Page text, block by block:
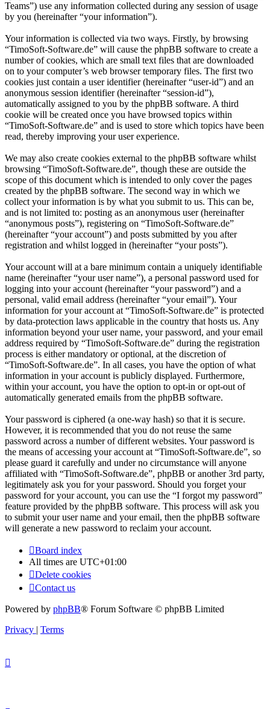
Teams”) use any information collected during any session of usage
by you (hereinafter “your information”).
Your information is collected via two ways. Firstly, by browsing
“TimoSoft-Software.de” will cause the phpBB software to create a
number of cookies, which are small text files that are downloaded
on to your computer’s web browser temporary files. The first two
cookies just contain a user identifier (hereinafter “user-id”) and an
anonymous session identifier (hereinafter “session-id”),
automatically assigned to you by the phpBB software. A third
cookie will be created once you have browsed topics within
“TimoSoft-Software.de” and is used to store which topics have been
read, thereby improving your user experience.
We may also create cookies external to the phpBB software whilst
browsing “TimoSoft-Software.de”, though these are outside the
scope of this document which is intended to only cover the pages
created by the phpBB software. The second way in which we
collect your information is by what you submit to us. This can be,
and is not limited to: posting as an anonymous user (hereinafter
“anonymous posts”), registering on “TimoSoft-Software.de”
(hereinafter “your account”) and posts submitted by you after
registration and whilst logged in (hereinafter “your posts”).
Your account will at a bare minimum contain a uniquely identifiable
name (hereinafter “your user name”), a personal password used for
logging into your account (hereinafter “your password”) and a
personal, valid email address (hereinafter “your email”). Your
information for your account at “TimoSoft-Software.de” is protected
by data-protection laws applicable in the country that hosts us. Any
information beyond your user name, your password, and your email
address required by “TimoSoft-Software.de” during the registration
process is either mandatory or optional, at the discretion of
“TimoSoft-Software.de”. In all cases, you have the option of what
information in your account is publicly displayed. Furthermore,
within your account, you have the option to opt-in or opt-out of
automatically generated emails from the phpBB software.
Your password is ciphered (a one-way hash) so that it is secure.
However, it is recommended that you do not reuse the same
password across a number of different websites. Your password is
the means of accessing your account at “TimoSoft-Software.de”, so
please guard it carefully and under no circumstance will anyone
affiliated with “TimoSoft-Software.de”, phpBB or another 3rd party,
legitimately ask you for your password. Should you forget your
password for your account, you can use the “I forgot my password”
feature provided by the phpBB software. This process will ask you
to submit your user name and your email, then the phpBB software
will generate a new password to reclaim your account.
Board index
All times are UTC+01:00
Delete cookies
Contact us
Powered by phpBB® Forum Software © phpBB Limited
Privacy | Terms